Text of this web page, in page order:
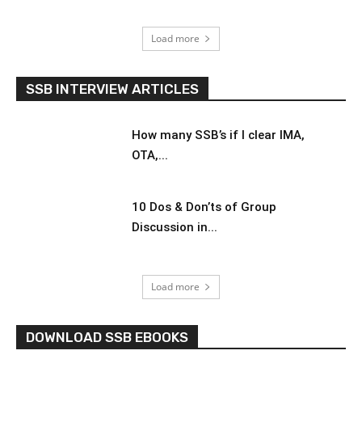
Load more
SSB INTERVIEW ARTICLES
How many SSB’s if I clear IMA,
OTA,...
10 Dos & Don’ts of Group
Discussion in...
Load more
DOWNLOAD SSB EBOOKS